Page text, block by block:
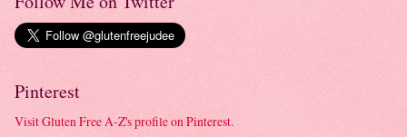
Pinterest
Visit Gluten Free A-Z's profile on Pinterest.